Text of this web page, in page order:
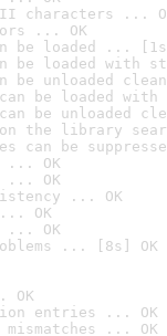
characters ...
... OK
be loaded ...
be loaded with
be unloaded
can be loaded
can be unloaded
the library
can be
... OK
... OK
... OK
OK
... OK
... [8s] OK
OK
entries ... OK
... OK